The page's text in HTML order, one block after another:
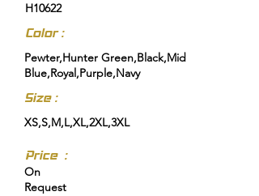
H10622
Color :
Pewter,Hunter Green,Black,Mid
Blue,Royal,Purple,Navy
Size :
XS,S,M,L,XL,2XL,3XL
Price :
On
Request